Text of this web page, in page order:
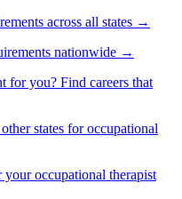
across all states →
nationwide →
for you? Find careers that
states foroccupational
youroccupational therapist